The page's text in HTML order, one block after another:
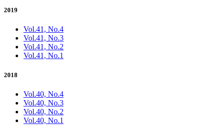
2019
Vol.41, No.4
Vol.41, No.3
Vol.41, No.2
Vol.41, No.1
2018
Vol.40, No.4
Vol.40, No.3
Vol.40, No.2
Vol.40, No.1